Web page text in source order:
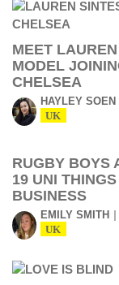
MEET
MODEL
CHELSEA
HAYLEY SOEN
UK
RUGBY BOYS
19 UNI
BUSINESS
EMILY SMITH
UK